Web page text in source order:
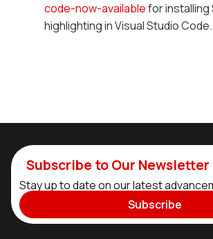
code-now-availablefor installing
highlighting in Visual Studio Code.
Subscribe to Our Newsletter
Stay up to date on our latest
Subscribe